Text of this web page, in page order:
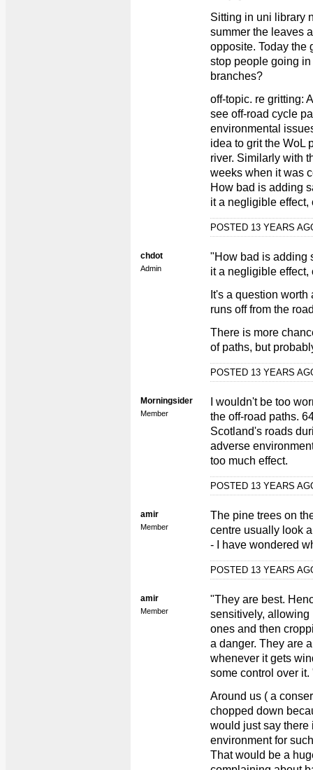
Sitting in uni library
summer the leaves
opposite. Today the
stop people going
branches?
off-topic. re gritting:
see off-road cycle
environmental
idea to grit the WoL
river. Similarly with
weeks when it was
How bad is adding
it a negligible effect,
POSTED 13 YEARS
chdot
Admin
"How bad is adding
it a negligible effect,
It's a question
runs off from the
There is more
of paths, but
POSTED 13 YEARS
Morningsider
Member
I wouldn't be too
the off-road paths.
Scotland's roads
adverse
too much effect.
POSTED 13 YEARS
amir
Member
The pine trees on
centre usually look
- I have wondered
POSTED 13 YEARS
amir
Member
"They are best.
sensitively, allowing
ones and then
a danger. They are
whenever it gets
some control over it.
Around us ( a
chopped down
would just say there
environment for
That would be a